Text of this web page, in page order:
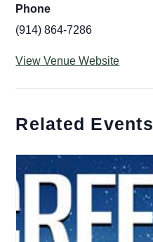
Phone
(914) 864-7286
View Venue Website
Related Events